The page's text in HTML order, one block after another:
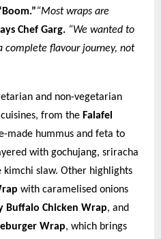
“Most wraps are
Chef Garg. “We wanted to
complete flavour journey, not
and non-vegetarian
from the Falafel
made hummus and feta to
with gochujang, sriracha
kimchi slaw. Other highlights
with caramelised onions
Buffalo Chicken Wrap, and
Wrap, which brings